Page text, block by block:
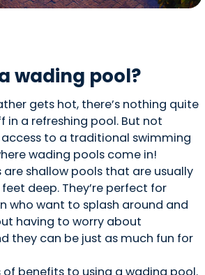
wading pool?
gets hot, there’s nothing quite
in a refreshing pool. But not
access to a traditional swimming
wading pools come in!
shallow pools that are usually
deep. They’re perfect for
who want to splash around and
having to worry about
they can be just as much fun for